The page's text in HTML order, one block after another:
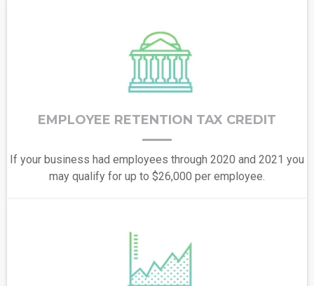
EMPLOYEE RETENTION TAX CREDIT
If your business had employees through 2020 and 2021 you
may qualify for up to $26,000 per employee.